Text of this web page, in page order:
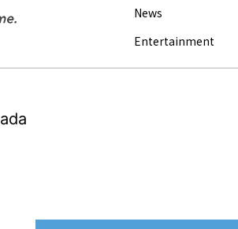
News
Entertainment